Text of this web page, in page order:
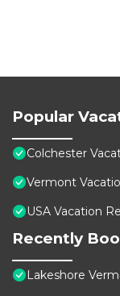
Popular
Colchester
Vermont
USA Vacation
Recently
Lakeshore